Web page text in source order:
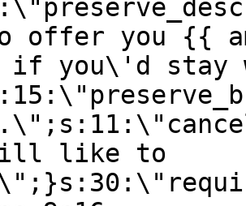
offer you {{
if you\'d stay
like to